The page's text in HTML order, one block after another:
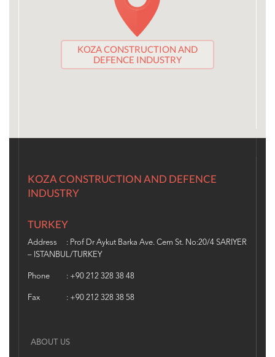
KOZA CONSTRUCTION AND
DEFENCE INDUSTRY
KOZA CONSTRUCTION AND DEFENCE
INDUSTRY
TURKEY
Address
: Prof Dr Aykut Barka Ave. Cem St. No:20/4 SARIYER
– ISTANBUL/TURKEY
Phone : +90 212 328 38 48
Fax : +90 212 328 38 58
ABOUT US